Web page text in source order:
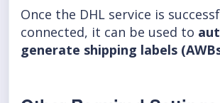
Once the DHL service is
connected, it can be used to
generate shipping labels